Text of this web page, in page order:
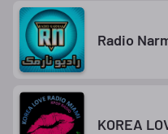
Radio
KOREA